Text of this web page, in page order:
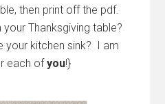
then print off the pdf.
Thanksgiving table?
your kitchen sink? I am
each of you!}